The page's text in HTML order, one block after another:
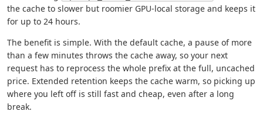
the cache to slower but roomier GPU-local storage and keeps it
for up to 24 hours.
The benefit is simple. With the default cache, a pause of more
than a few minutes throws the cache away, so your next
request has to reprocess the whole prefix at the full, uncached
price. Extended retention keeps the cache warm, so picking up
where you left off is still fast and cheap, even after a long
break.